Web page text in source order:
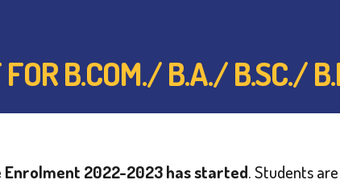
B.COM./ B.A./ B.SC./
Enrolment 2022-2023 has started. Students